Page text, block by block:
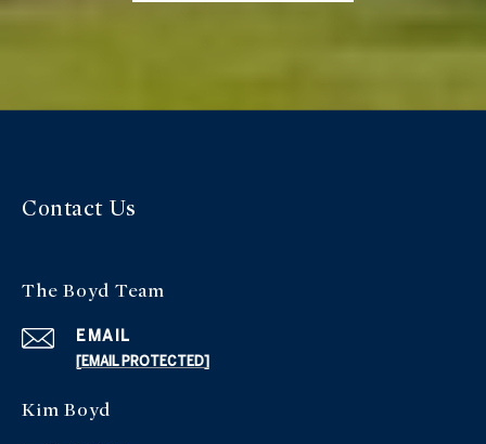
Contact Us
The Boyd Team
EMAIL
[EMAIL PROTECTED]
Kim Boyd